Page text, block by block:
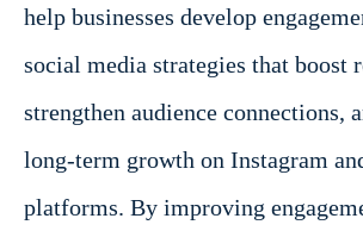
help businesses develop
social media strategies that boost
strengthen audience connections,
long-term growth on Instagram
platforms. By improving